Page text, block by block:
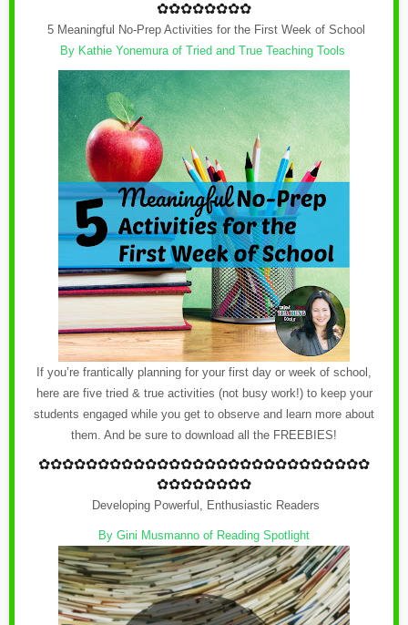
✿✿✿✿✿✿✿✿
5 Meaningful No-Prep Activities for the First Week of School
By Kathie Yonemura of Tried and True Teaching Tools
If you’re frantically planning for your first day or week of school,
here are five tried & true activities (not busy work!) to keep your
students engaged while you get to observe and learn more about
them. And be sure to download all the FREEBIES!
✿✿✿✿✿✿✿✿✿✿✿✿✿✿✿✿✿✿✿✿✿✿✿✿✿✿✿✿
✿✿✿✿✿✿✿✿
Developing Powerful, Enthusiastic Readers
By Gini Musmanno of Reading Spotlight